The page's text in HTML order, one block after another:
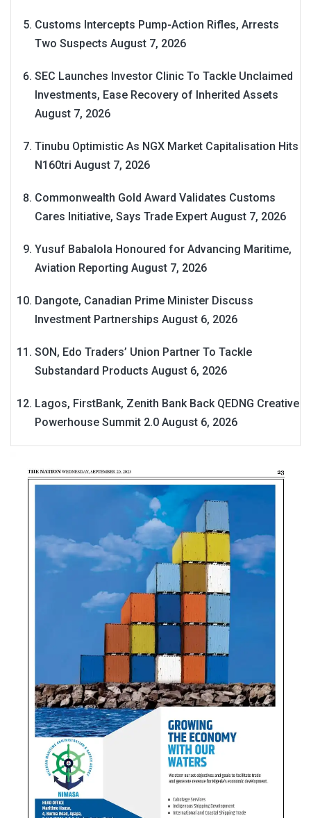
Customs Intercepts Pump-Action Rifles, Arrests
Two Suspects August 7, 2026
SEC Launches Investor Clinic To Tackle Unclaimed
Investments, Ease Recovery of Inherited Assets
August 7, 2026
Tinubu Optimistic As NGX Market Capitalisation Hits
N160tri August 7, 2026
Commonwealth Gold Award Validates Customs
Cares Initiative, Says Trade Expert August 7, 2026
Yusuf Babalola Honoured for Advancing Maritime,
Aviation Reporting August 7, 2026
Dangote, Canadian Prime Minister Discuss
Investment Partnerships August 6, 2026
SON, Edo Traders’ Union Partner To Tackle
Substandard Products August 6, 2026
Lagos, FirstBank, Zenith Bank Back QEDNG Creative
Powerhouse Summit 2.0 August 6, 2026